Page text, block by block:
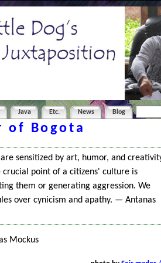
Java Etc. News Blog
of Bogota
sensitized by art, humor, and
point of a citizens' culture is
them or generating aggression. We
over cynicism and apathy. — Antanas